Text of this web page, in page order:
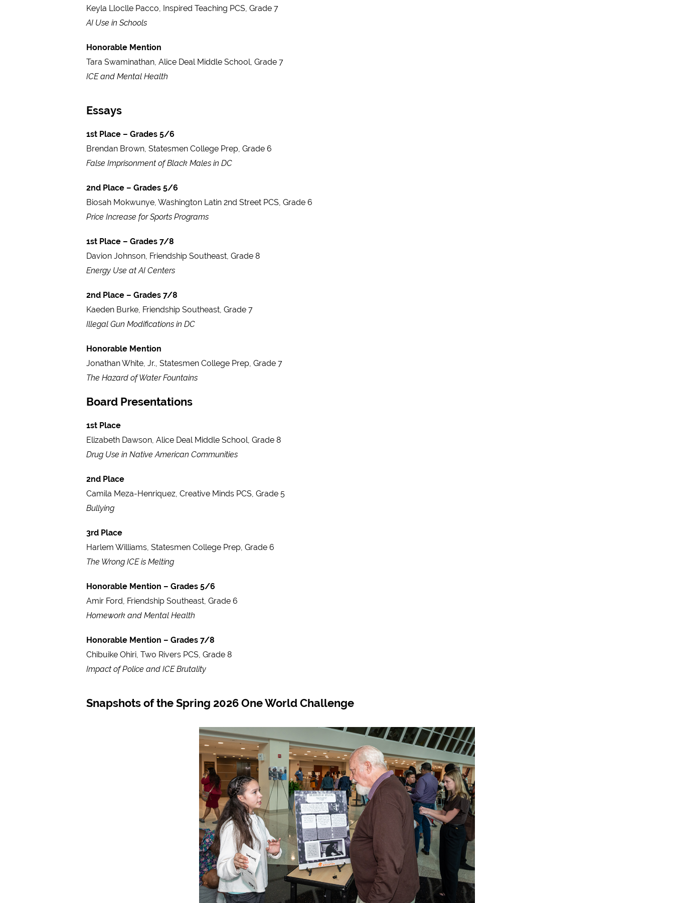
Keyla Lloclle Pacco, Inspired Teaching PCS, Grade 7
AI Use in Schools
Honorable Mention
Tara Swaminathan, Alice Deal Middle School, Grade 7
ICE and Mental Health
Essays
1st Place – Grades 5/6
Brendan Brown, Statesmen College Prep, Grade 6
False Imprisonment of Black Males in DC
2nd Place – Grades 5/6
Biosah Mokwunye, Washington Latin 2nd Street PCS, Grade 6
Price Increase for Sports Programs
1st Place – Grades 7/8
Davion Johnson, Friendship Southeast, Grade 8
Energy Use at AI Centers
2nd Place – Grades 7/8
Kaeden Burke, Friendship Southeast, Grade 7
Illegal Gun Modifications in DC
Honorable Mention
Jonathan White, Jr., Statesmen College Prep, Grade 7
The Hazard of Water Fountains
Board Presentations
1st Place
Elizabeth Dawson, Alice Deal Middle School, Grade 8
Drug Use in Native American Communities
2nd Place
Camila Meza-Henriquez, Creative Minds PCS, Grade 5
Bullying
3rd Place
Harlem Williams, Statesmen College Prep, Grade 6
The Wrong ICE is Melting
Honorable Mention – Grades 5/6
Amir Ford, Friendship Southeast, Grade 6
Homework and Mental Health
Honorable Mention – Grades 7/8
Chibuike Ohiri, Two Rivers PCS, Grade 8
Impact of Police and ICE Brutality
Snapshots of the Spring 2026 One World Challenge